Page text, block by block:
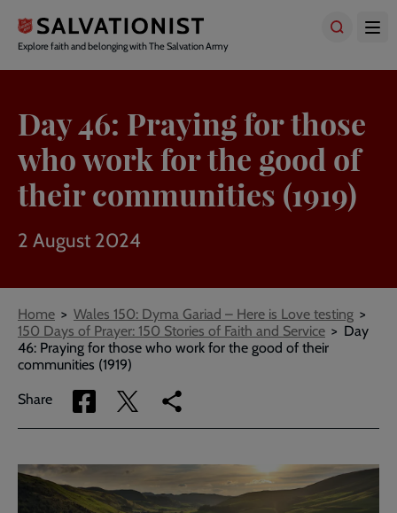
main
content
Explore faith and belonging with The Salvation Army
Day 46: Praying for those
who work for the good of
their communities (1919)
2 August 2024
Breadcrumbs
Home
Wales 150: Dyma Gariad – Here is Love testing
150 Days of Prayer: 150 Stories of Faith and Service
Day
46: Praying for those who work for the good of their
communities (1919)
Share
Share
via
Share
via
Copy
link